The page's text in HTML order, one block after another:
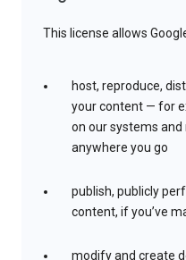
This license allows
host, reproduce,
your content — for
on our systems
anywhere you go
publish, publicly
content, if you’ve
modify and create